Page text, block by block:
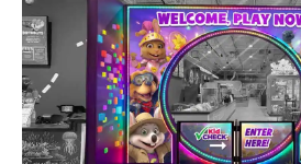
K
i
d
C
h